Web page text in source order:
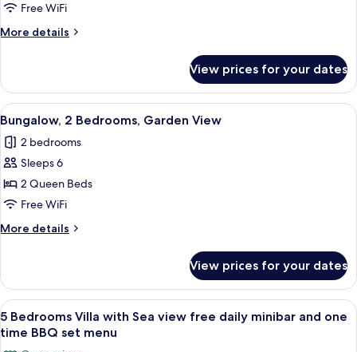
Free WiFi
More details
More
Bedrooms
Pool
Villa
View prices for your dates
View
all
photos
for
Bungalow,
2
Bedrooms,
Garden
A modern living room with a sofa, a
8
Bungalow, 2 Bedrooms, Garden View
2 bedrooms
Sleeps 6
2 Queen Beds
Free WiFi
More details
More
2
Bedrooms,
Garden
View
View prices for your dates
View
all
Minibar, in-room safe, desk, iron/
14
5 Bedrooms Villa with Sea view free daily minibar and one
time BBQ set menu